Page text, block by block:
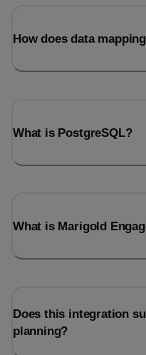
How does data
What is PostgreSQL?
What is Marigold
Does this integration
planning?